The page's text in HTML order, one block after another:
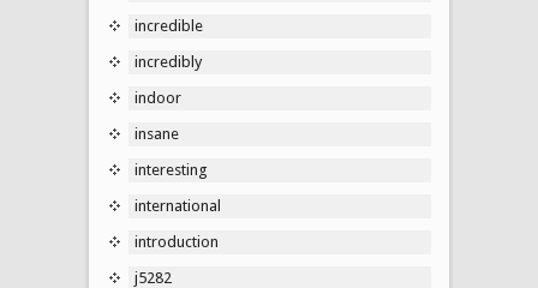
incredible
incredibly
indoor
insane
interesting
international
introduction
j5282